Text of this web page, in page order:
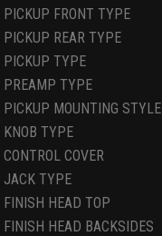
PICKUP FRONT TYPE
PICKUP REAR TYPE
PICKUP TYPE
PREAMP TYPE
PICKUP MOUNTING STYLE
KNOB TYPE
CONTROL COVER
JACK TYPE
FINISH HEAD TOP
FINISH HEAD BACKSIDES